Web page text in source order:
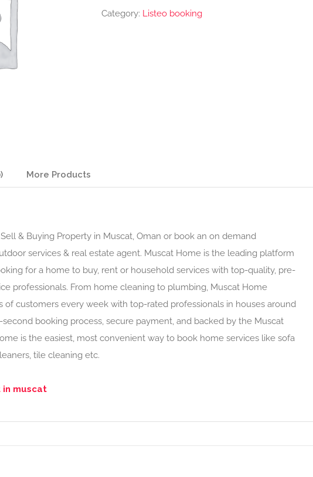
Category: Listeo booking
More Products
& Buying Property in Muscat, Oman or book an on demand
services & real estate agent. Muscat Home is the leading platform
for a home to buy, rent or household services with top-quality, pre-
professionals. From home cleaning to plumbing, Muscat Home
of customers every week with top-rated professionals in houses around
booking process, secure payment, and backed by the Muscat
is the easiest, most convenient way to book home services like sofa
tile cleaning etc.
in muscat